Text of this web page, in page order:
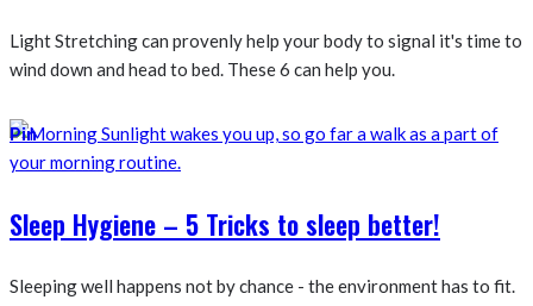
Light Stretching can provenly help your body to signal it's time to
wind down and head to bed. These 6 can help you.
Pin
Sleep Hygiene – 5 Tricks to sleep better!
Sleeping well happens not by chance - the environment has to fit.